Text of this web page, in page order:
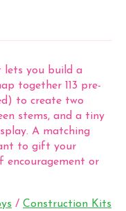
lets you build a
together 113 pre-
to create two
stems, and a tiny
A matching
to gift your
encouragement or
/ Construction Kits